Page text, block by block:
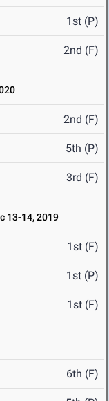
1st (P)
2nd (F)
2nd (F)
5th (P)
3rd (F)
13-14, 2019
1st (F)
1st (P)
1st (F)
6th (F)